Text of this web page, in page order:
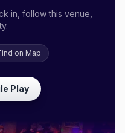
in, follow this venue,
on Map
Play